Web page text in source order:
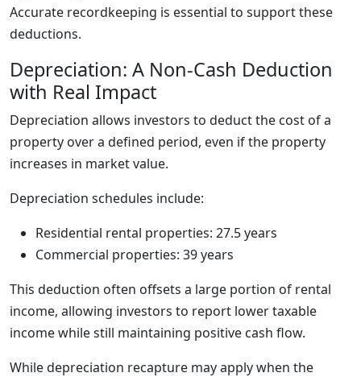
Accurate recordkeeping is essential to support these
deductions.
Depreciation: A Non-Cash Deduction
with Real Impact
Depreciation allows investors to deduct the cost of a
property over a defined period, even if the property
increases in market value.
Depreciation schedules include:
Residential rental properties: 27.5 years
Commercial properties: 39 years
This deduction often offsets a large portion of rental
income, allowing investors to report lower taxable
income while still maintaining positive cash flow.
While depreciation recapture may apply when the